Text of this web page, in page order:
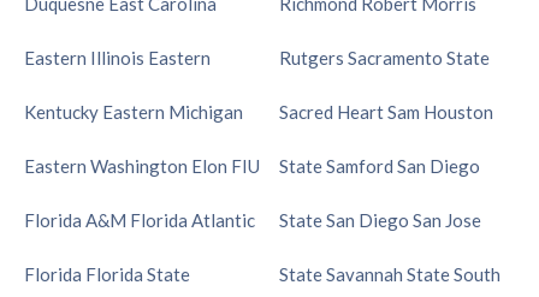
Eastern Illinois Eastern
Kentucky Eastern Michigan
Eastern Washington Elon FIU
Florida A&M Florida Atlantic
Florida Florida State
Rutgers Sacramento State
Sacred HeartSam Houston
StateSamford San Diego
StateSan Diego San Jose
StateSavannah StateSouth